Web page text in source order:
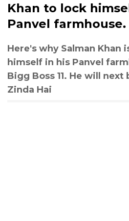
Khan to lock
Panvel
Here's why Salman Khan
himself in his Panvel
Bigg Boss 11. He will
Zinda Hai